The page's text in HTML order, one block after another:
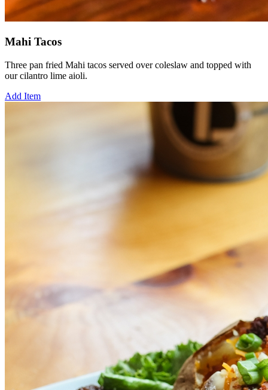
Mahi Tacos
Three pan fried Mahi tacos served over coleslaw and topped with
our cilantro lime aioli.
Add Item